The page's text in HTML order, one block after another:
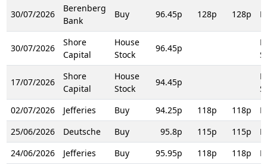
30/07/2026
Berenberg
Bank
Buy 96.45p 128p 128p
30/07/2026
Shore
Capital
House
Stock
96.45p
17/07/2026
Shore
Capital
House
Stock
94.45p
02/07/2026
Jefferies Buy 94.25p 118p 118p
25/06/2026
Deutsche Buy 95.8p 115p 115p
24/06/2026
Jefferies Buy 95.95p 118p 118p